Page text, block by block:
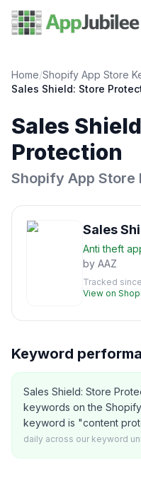
Home/Shopify App Store
Sales Shield: Store
Sales
Protection
Shopify App Store
Sales
Anti theft
by AAZ
Tracked since
View on
Keyword
Sales Shield: Store
keywords on the
keyword is "content
daily across our keyword